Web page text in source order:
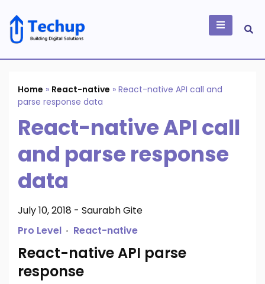
content
Building Digital
Solutions
Home » React-native » React-native API call and
parse response data
React-native API call
and parse response
data
July 10, 2018 - Saurabh Gite
Pro Level
React-native
React-native API parse
response